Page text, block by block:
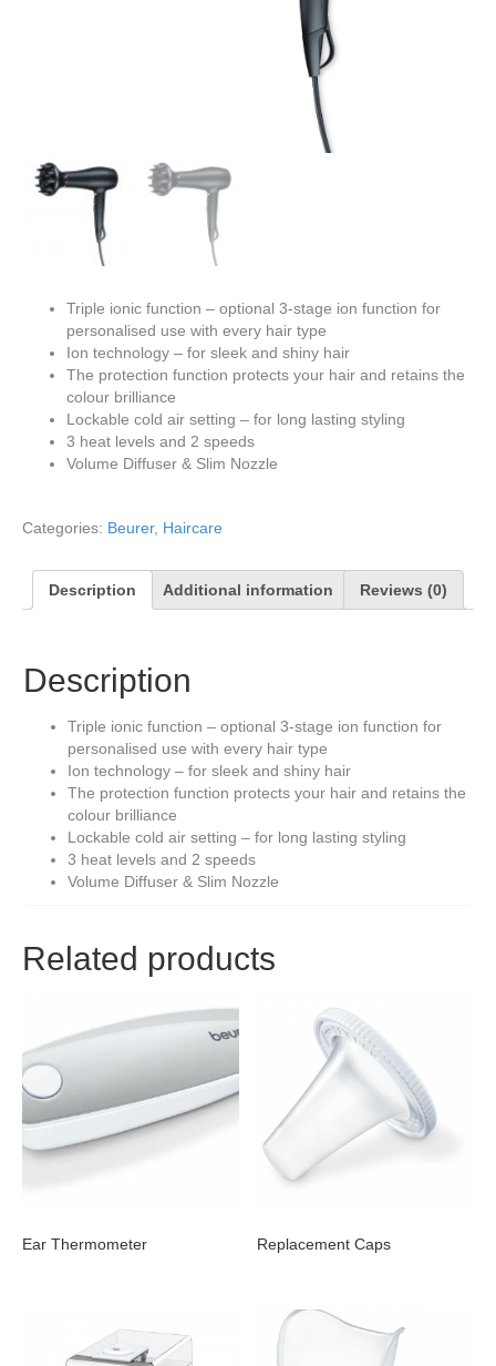
Triple ionic function – optional 3-stage ion function for
personalised use with every hair type
Ion technology – for sleek and shiny hair
The protection function protects your hair and retains the
colour brilliance
Lockable cold air setting – for long lasting styling
3 heat levels and 2 speeds
Volume Diffuser & Slim Nozzle
Categories: Beurer, Haircare
Description Additional information Reviews (0)
Description
Triple ionic function – optional 3-stage ion function for
personalised use with every hair type
Ion technology – for sleek and shiny hair
The protection function protects your hair and retains the
colour brilliance
Lockable cold air setting – for long lasting styling
3 heat levels and 2 speeds
Volume Diffuser & Slim Nozzle
Related products
Ear Thermometer Replacement Caps